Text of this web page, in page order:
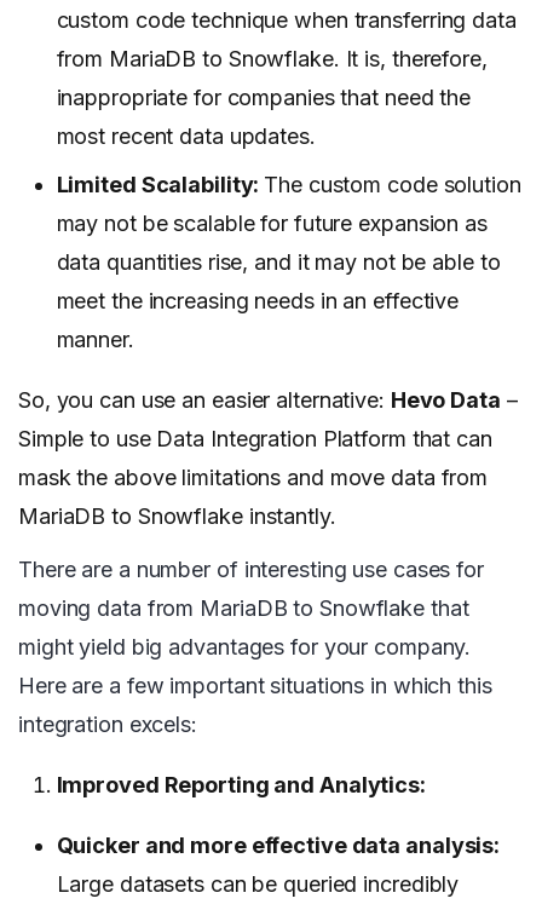
custom code technique when transferring data
from MariaDB to Snowflake. It is, therefore,
inappropriate for companies that need the
most recent data updates.
Limited Scalability: The custom code solution
may not be scalable for future expansion as
data quantities rise, and it may not be able to
meet the increasing needs in an effective
manner.
So, you can use an easier alternative: Hevo Data –
Simple to use Data Integration Platform that can
mask the above limitations and move data from
MariaDB to Snowflake instantly.
There are a number of interesting use cases for
moving data from MariaDB to Snowflake that
might yield big advantages for your company.
Here are a few important situations in which this
integration excels:
Improved Reporting and Analytics:
Quicker and more effective data analysis:
Large datasets can be queried incredibly